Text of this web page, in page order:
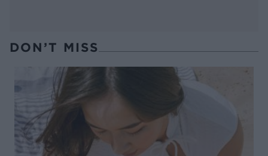
DON’T MISS